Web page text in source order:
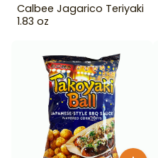
Calbee Jagarico Teriyaki
1.83 oz